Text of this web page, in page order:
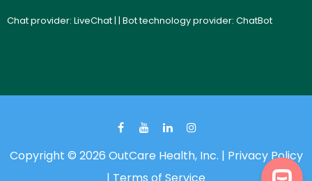
Chat provider: LiveChat| | Bot technology provider: ChatBot
Copyright © 2026 OutCare Health, Inc. | Privacy Policy